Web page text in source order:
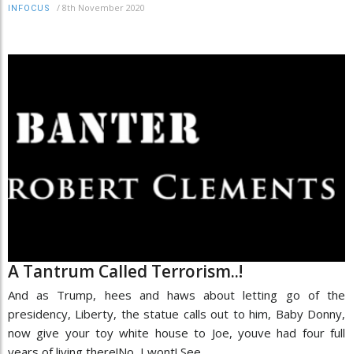
INFOCUS / 8th November 2020
A Tantrum Called Terrorism..!
And as Trump, hees and haws about letting go of the
presidency, Liberty, the statue calls out to him, Baby Donny,
now give your toy white house to Joe, youve had four full